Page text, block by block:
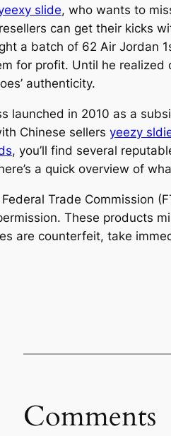
slide, who wants to
can get their kicks
a batch of 62 Air Jordan
for profit. Until he realized
authenticity.
launched in 2010 as a
Chinese sellers yeezy
, you’ll find several
a quick overview of
Federal Trade Commission
These products
are counterfeit, take
Comments